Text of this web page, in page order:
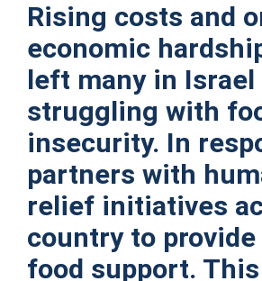
Rising costs and
economic
left many in Israel
struggling with
insecurity. In
partners with
relief initiatives
country to
food support.